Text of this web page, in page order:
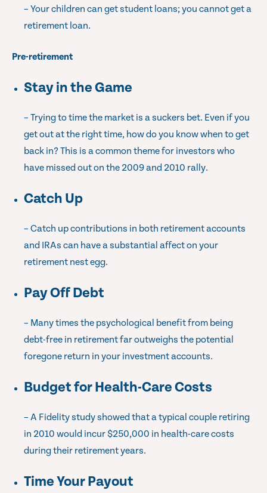
– Your children can get student loans; you cannot get a
retirement loan.
Pre-retirement
Stay in the Game
– Trying to time the market is a suckers bet. Even if you
get out at the right time, how do you know when to get
back in? This is a common theme for investors who
have missed out on the 2009 and 2010 rally.
Catch Up
– Catch up contributions in both retirement accounts
and IRAs can have a substantial affect on your
retirement nest egg.
Pay Off Debt
– Many times the psychological benefit from being
debt-free in retirement far outweighs the potential
foregone return in your investment accounts.
Budget for Health-Care Costs
– A Fidelity study showed that a typical couple retiring
in 2010 would incur $250,000 in health-care costs
during their retirement years.
Time Your Payout